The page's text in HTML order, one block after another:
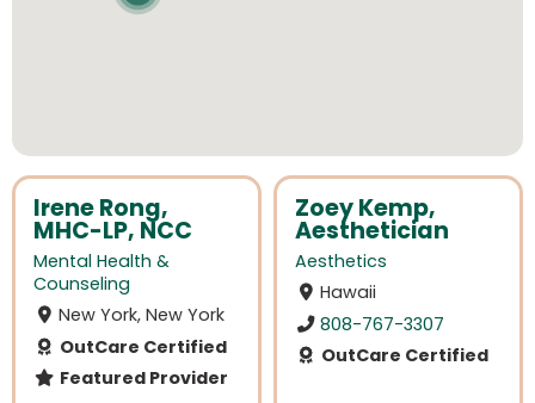
Irene Rong,
MHC-LP, NCC
Mental Health &
Counseling
New York, New York
OutCare Certified
Featured Provider
Zoey Kemp,
Aesthetician
Aesthetics
Hawaii
808-767-3307
OutCare Certified